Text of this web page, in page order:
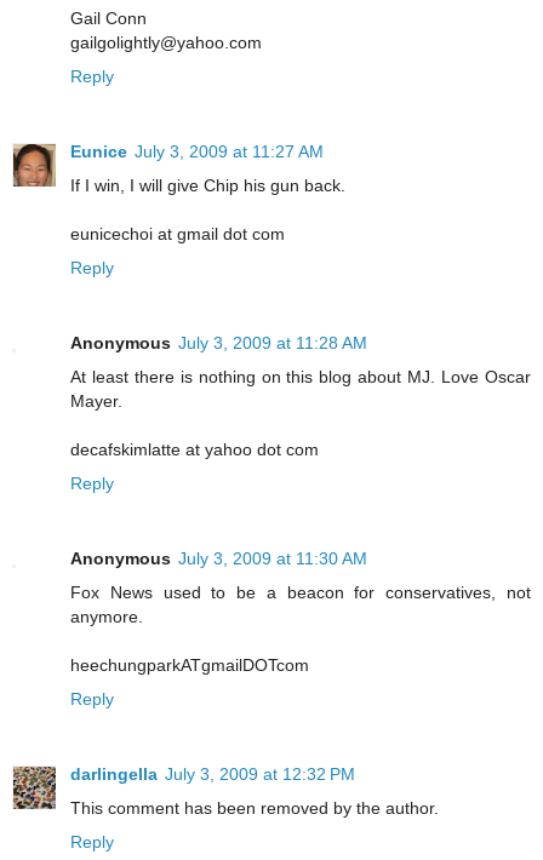
Gail Conn
gailgolightly@yahoo.com
Reply
Eunice July 3, 2009 at 11:27 AM
If I win, I will give Chip his gun back.
eunicechoi at gmail dot com
Reply
Anonymous July 3, 2009 at 11:28 AM
At least there is nothing on this blog about MJ. Love Oscar
Mayer.
decafskimlatte at yahoo dot com
Reply
Anonymous July 3, 2009 at 11:30 AM
Fox News used to be a beacon for conservatives, not
anymore.
heechungparkATgmailDOTcom
Reply
darlingella July 3, 2009 at 12:32 PM
This comment has been removed by the author.
Reply